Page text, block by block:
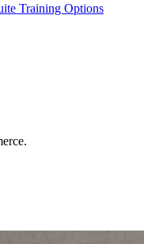
Training Options